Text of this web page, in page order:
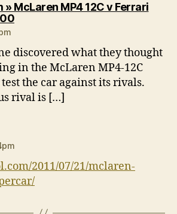
McLaren MP4 12C v Ferrari
says:
discovered what they thought
in the McLaren MP4-12C
the car against its rivals.
rival is […]
2011/07/21/mclaren-